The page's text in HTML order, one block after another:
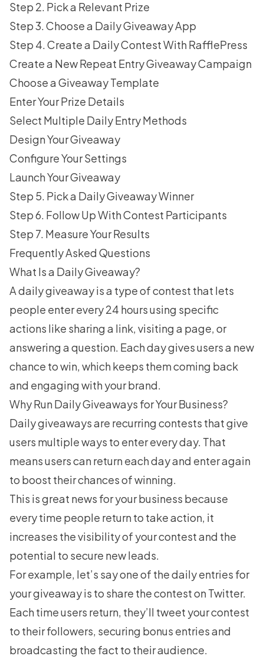
Step 2. Pick a Relevant Prize
Step 3. Choose a Daily Giveaway App
Step 4. Create a Daily Contest With RafflePress
Create a New Repeat Entry Giveaway Campaign
Choose a Giveaway Template
Enter Your Prize Details
Select Multiple Daily Entry Methods
Design Your Giveaway
Configure Your Settings
Launch Your Giveaway
Step 5. Pick a Daily Giveaway Winner
Step 6. Follow Up With Contest Participants
Step 7. Measure Your Results
Frequently Asked Questions
What Is a Daily Giveaway?
A daily giveaway is a type of contest that lets
people enter every 24 hours using specific
actions like sharing a link, visiting a page, or
answering a question. Each day gives users a new
chance to win, which keeps them coming back
and engaging with your brand.
Why Run Daily Giveaways for Your Business?
Daily giveaways are recurring contests that give
users multiple ways to enter every day. That
means users can return each day and enter again
to boost their chances of winning.
This is great news for your business because
every time people return to take action, it
increases the visibility of your contest and the
potential to secure new leads.
For example, let’s say one of the daily entries for
your giveaway is to share the contest on Twitter.
Each time users return, they’ll tweet your contest
to their followers, securing bonus entries and
broadcasting the fact to their audience.